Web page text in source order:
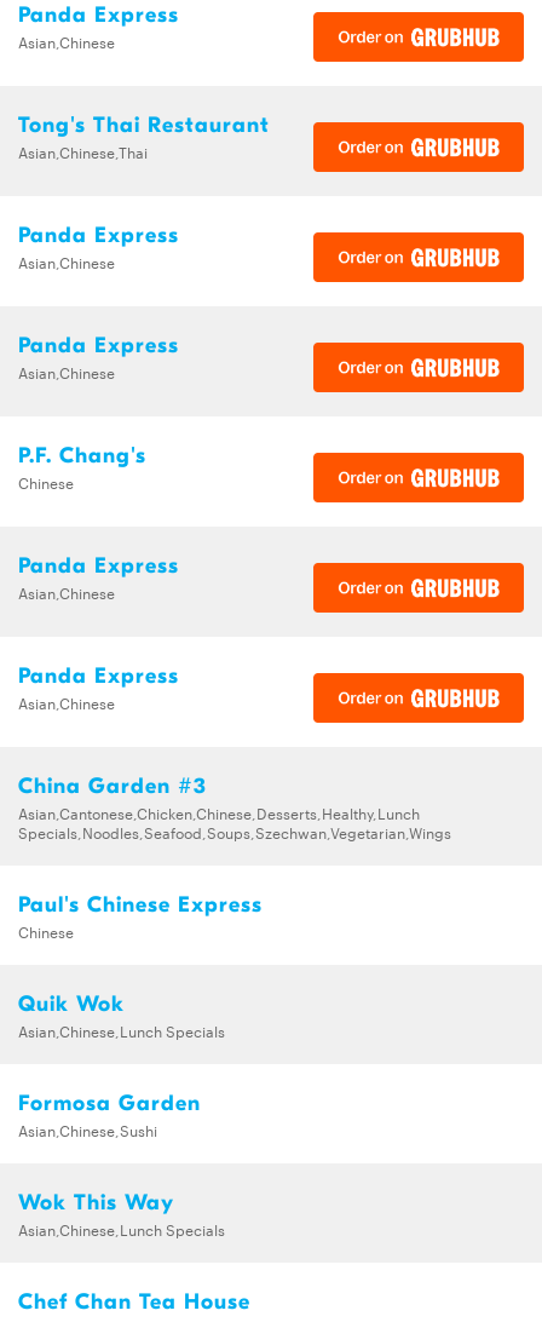
Panda Express
Asian,Chinese
Tong's Thai Restaurant
Asian,Chinese,Thai
Panda Express
Asian,Chinese
Panda Express
Asian,Chinese
P.F. Chang's
Chinese
Panda Express
Asian,Chinese
Panda Express
Asian,Chinese
China Garden #3
Asian,Cantonese,Chicken,Chinese,Desserts,Healthy,Lunch
Specials,Noodles,Seafood,Soups,Szechwan,Vegetarian,Wings
Paul's Chinese Express
Chinese
Quik Wok
Asian,Chinese,Lunch Specials
Formosa Garden
Asian,Chinese,Sushi
Wok This Way
Asian,Chinese,Lunch Specials
Chef Chan Tea House